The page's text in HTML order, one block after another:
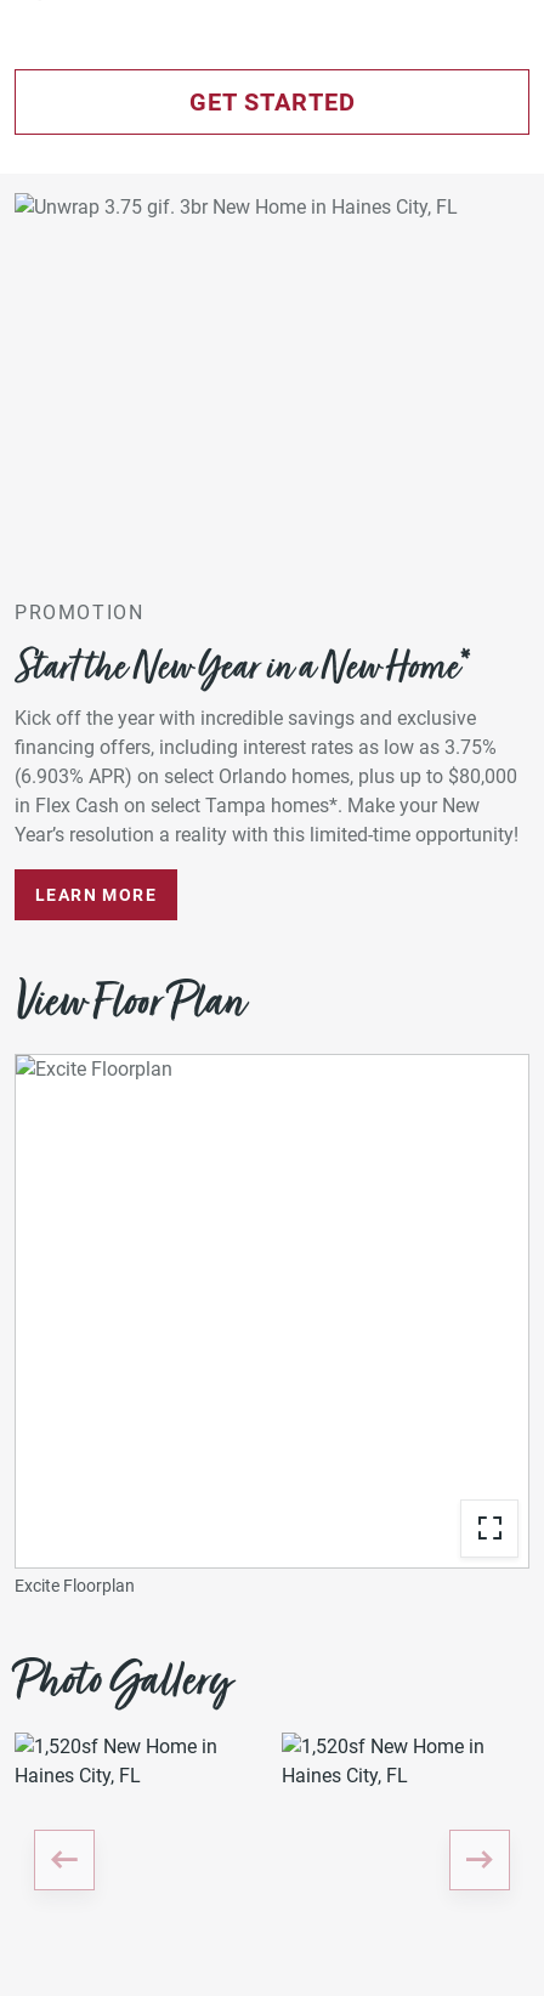
GET STARTED
PROMOTION
Start the New Year in a New Home*
Kick off the year with incredible savings and exclusive
financing offers, including interest rates as low as 3.75%
(6.903% APR) on select Orlando homes, plus up to $80,000
in Flex Cash on select Tampa homes*. Make your New
Year’s resolution a reality with this limited-time opportunity!
LEARN MORE
View Floor Plan
Excite Floorplan
Photo Gallery